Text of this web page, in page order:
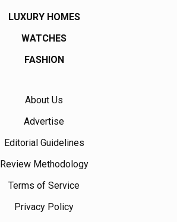
LUXURY HOMES
WATCHES
FASHION
About Us
Advertise
Editorial Guidelines
Review Methodology
Terms of Service
Privacy Policy